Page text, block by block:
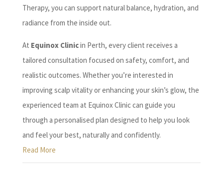
Therapy, you can support natural balance, hydration, and
radiance from the inside out.
At Equinox Clinicin Perth, every client receives a
tailored consultation focused on safety, comfort, and
realistic outcomes. Whether you’re interested in
improving scalp vitality or enhancing your skin’s glow, the
experienced team at Equinox Clinic can guide you
through a personalised plan designed to help you look
and feel your best, naturally and confidently.
Read More